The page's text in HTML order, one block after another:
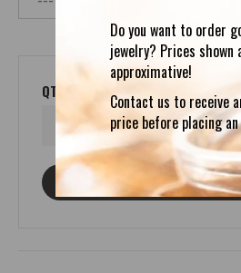
Do you want to order
jewelry? Prices shown
approximative!
Contact us to receive
price before placing
QTY
ASK ABOUT THIS